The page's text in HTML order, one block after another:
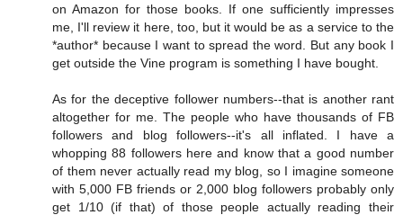
on Amazon for those books. If one sufficiently impresses
me, I'll review it here, too, but it would be as a service to the
*author* because I want to spread the word. But any book I
get outside the Vine program is something I have bought.
As for the deceptive follower numbers--that is another rant
altogether for me. The people who have thousands of FB
followers and blog followers--it's all inflated. I have a
whopping 88 followers here and know that a good number
of them never actually read my blog, so I imagine someone
with 5,000 FB friends or 2,000 blog followers probably only
get 1/10 (if that) of those people actually reading their